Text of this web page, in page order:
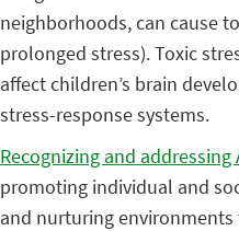
neighborhoods, can cause
prolonged stress). Toxic
affect children’s brain
stress-response systems.
Recognizing and addressing
promoting individual and
and nurturing environments